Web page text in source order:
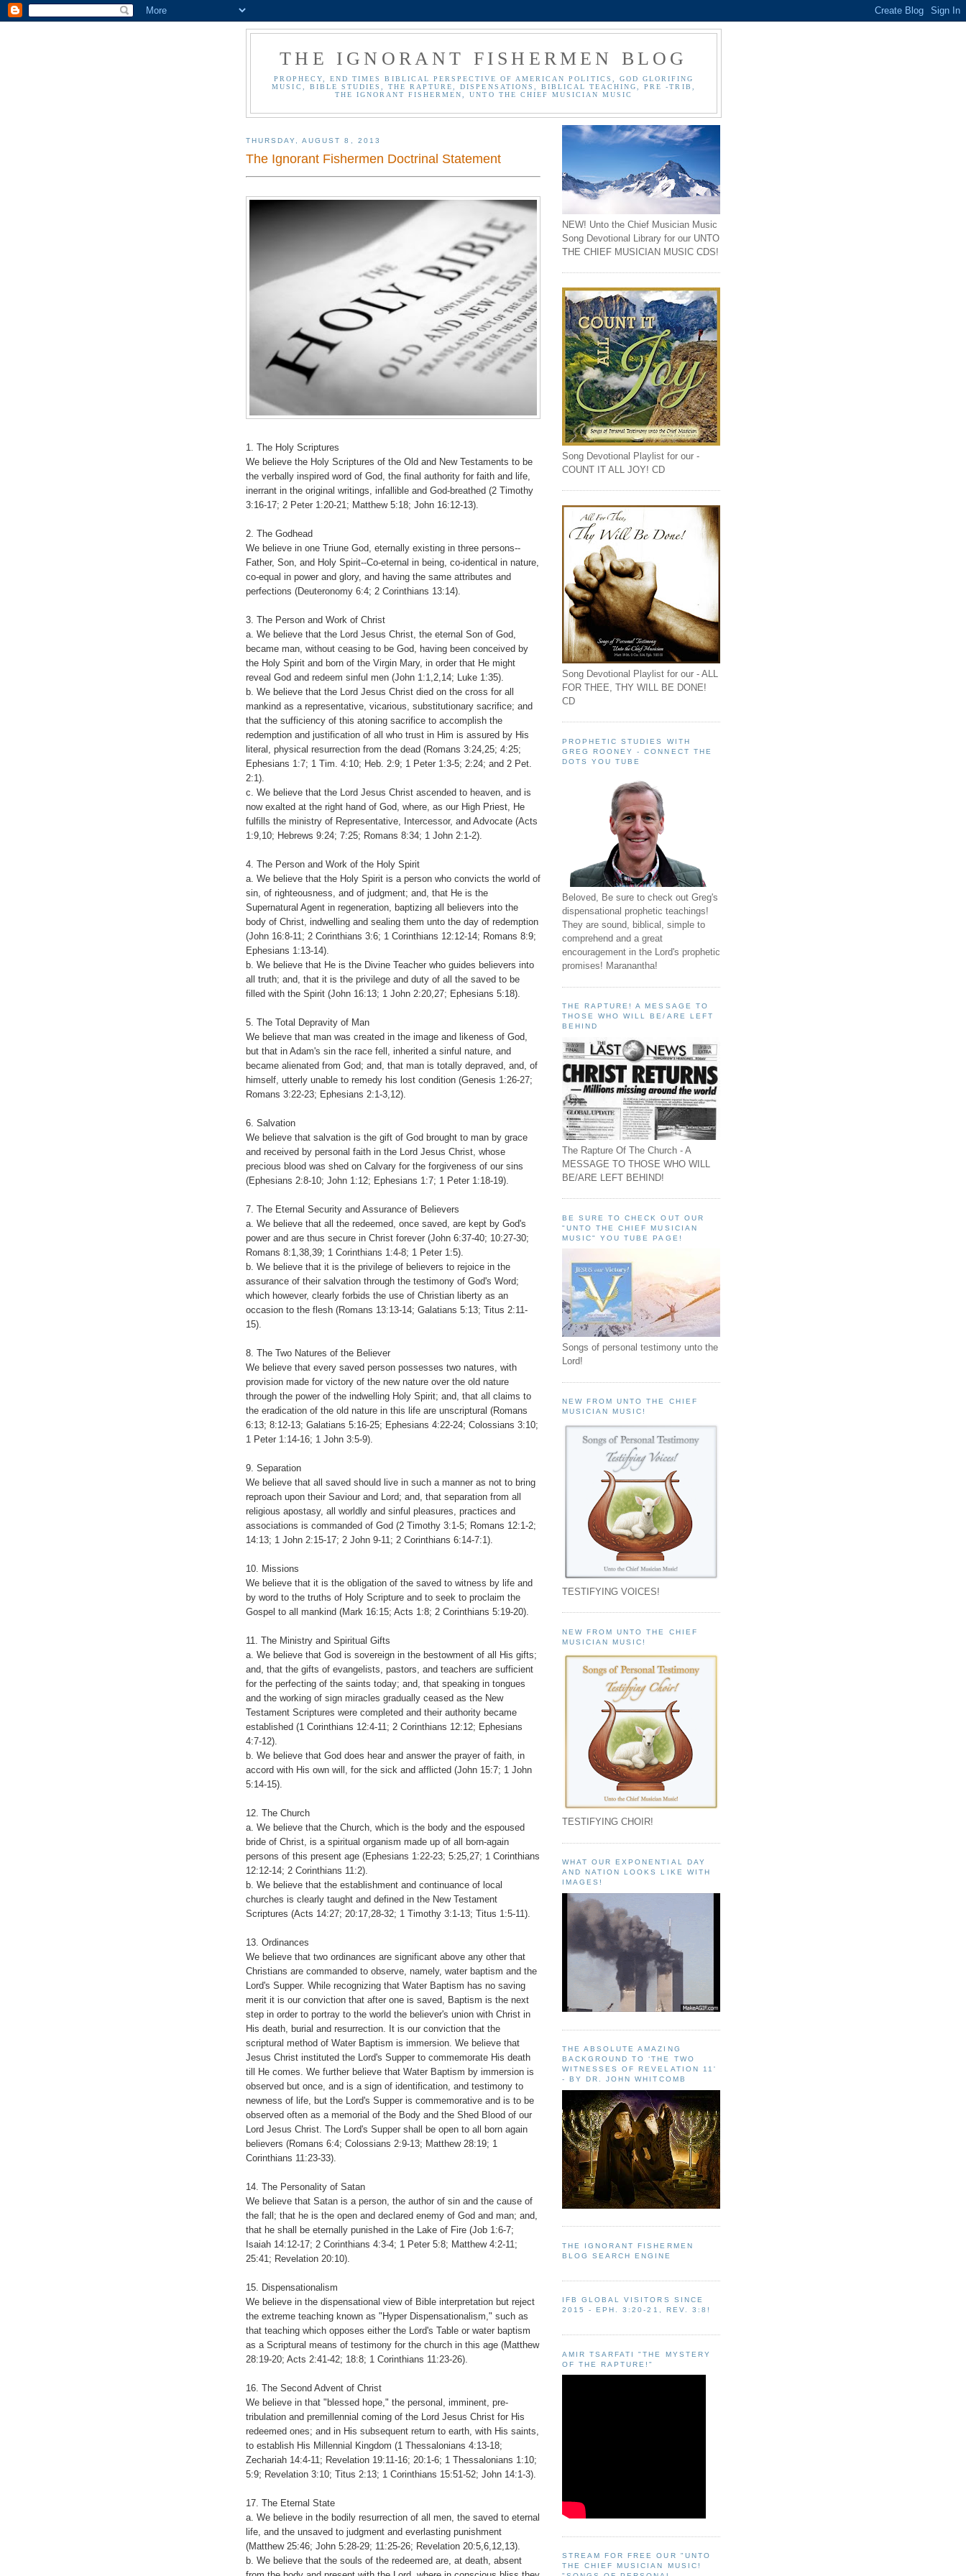
THE IGNORANT FISHERMEN BLOG
PROPHECY, END TIMES BIBLICAL PERSPECTIVE OF AMERICAN POLITICS, GOD GLORIFING
MUSIC, BIBLE STUDIES, THE RAPTURE, DISPENSATIONS, BIBLICAL TEACHING, PRE -TRIB,
THE IGNORANT FISHERMEN, UNTO THE CHIEF MUSICIAN MUSIC
THURSDAY, AUGUST 8, 2013
The Ignorant Fishermen Doctrinal Statement
1. The Holy Scriptures
We believe the Holy Scriptures of the Old and New Testaments to be
the verbally inspired word of God, the final authority for faith and life,
inerrant in the original writings, infallible and God-breathed (2 Timothy
3:16-17; 2 Peter 1:20-21; Matthew 5:18; John 16:12-13).
2. The Godhead
We believe in one Triune God, eternally existing in three persons--
Father, Son, and Holy Spirit--Co-eternal in being, co-identical in nature,
co-equal in power and glory, and having the same attributes and
perfections (Deuteronomy 6:4; 2 Corinthians 13:14).
3. The Person and Work of Christ
a. We believe that the Lord Jesus Christ, the eternal Son of God,
became man, without ceasing to be God, having been conceived by
the Holy Spirit and born of the Virgin Mary, in order that He might
reveal God and redeem sinful men (John 1:1,2,14; Luke 1:35).
b. We believe that the Lord Jesus Christ died on the cross for all
mankind as a representative, vicarious, substitutionary sacrifice; and
that the sufficiency of this atoning sacrifice to accomplish the
redemption and justification of all who trust in Him is assured by His
literal, physical resurrection from the dead (Romans 3:24,25; 4:25;
Ephesians 1:7; 1 Tim. 4:10; Heb. 2:9; 1 Peter 1:3-5; 2:24; and 2 Pet.
2:1).
c. We believe that the Lord Jesus Christ ascended to heaven, and is
now exalted at the right hand of God, where, as our High Priest, He
fulfills the ministry of Representative, Intercessor, and Advocate (Acts
1:9,10; Hebrews 9:24; 7:25; Romans 8:34; 1 John 2:1-2).
4. The Person and Work of the Holy Spirit
a. We believe that the Holy Spirit is a person who convicts the world of
sin, of righteousness, and of judgment; and, that He is the
Supernatural Agent in regeneration, baptizing all believers into the
body of Christ, indwelling and sealing them unto the day of redemption
(John 16:8-11; 2 Corinthians 3:6; 1 Corinthians 12:12-14; Romans 8:9;
Ephesians 1:13-14).
b. We believe that He is the Divine Teacher who guides believers into
all truth; and, that it is the privilege and duty of all the saved to be
filled with the Spirit (John 16:13; 1 John 2:20,27; Ephesians 5:18).
5. The Total Depravity of Man
We believe that man was created in the image and likeness of God,
but that in Adam's sin the race fell, inherited a sinful nature, and
became alienated from God; and, that man is totally depraved, and, of
himself, utterly unable to remedy his lost condition (Genesis 1:26-27;
Romans 3:22-23; Ephesians 2:1-3,12).
6. Salvation
We believe that salvation is the gift of God brought to man by grace
and received by personal faith in the Lord Jesus Christ, whose
precious blood was shed on Calvary for the forgiveness of our sins
(Ephesians 2:8-10; John 1:12; Ephesians 1:7; 1 Peter 1:18-19).
7. The Eternal Security and Assurance of Believers
a. We believe that all the redeemed, once saved, are kept by God's
power and are thus secure in Christ forever (John 6:37-40; 10:27-30;
Romans 8:1,38,39; 1 Corinthians 1:4-8; 1 Peter 1:5).
b. We believe that it is the privilege of believers to rejoice in the
assurance of their salvation through the testimony of God's Word;
which however, clearly forbids the use of Christian liberty as an
occasion to the flesh (Romans 13:13-14; Galatians 5:13; Titus 2:11-
15).
8. The Two Natures of the Believer
We believe that every saved person possesses two natures, with
provision made for victory of the new nature over the old nature
through the power of the indwelling Holy Spirit; and, that all claims to
the eradication of the old nature in this life are unscriptural (Romans
6:13; 8:12-13; Galatians 5:16-25; Ephesians 4:22-24; Colossians 3:10;
1 Peter 1:14-16; 1 John 3:5-9).
9. Separation
We believe that all saved should live in such a manner as not to bring
reproach upon their Saviour and Lord; and, that separation from all
religious apostasy, all worldly and sinful pleasures, practices and
associations is commanded of God (2 Timothy 3:1-5; Romans 12:1-2;
14:13; 1 John 2:15-17; 2 John 9-11; 2 Corinthians 6:14-7:1).
10. Missions
We believe that it is the obligation of the saved to witness by life and
by word to the truths of Holy Scripture and to seek to proclaim the
Gospel to all mankind (Mark 16:15; Acts 1:8; 2 Corinthians 5:19-20).
11. The Ministry and Spiritual Gifts
a. We believe that God is sovereign in the bestowment of all His gifts;
and, that the gifts of evangelists, pastors, and teachers are sufficient
for the perfecting of the saints today; and, that speaking in tongues
and the working of sign miracles gradually ceased as the New
Testament Scriptures were completed and their authority became
established (1 Corinthians 12:4-11; 2 Corinthians 12:12; Ephesians
4:7-12).
b. We believe that God does hear and answer the prayer of faith, in
accord with His own will, for the sick and afflicted (John 15:7; 1 John
5:14-15).
12. The Church
a. We believe that the Church, which is the body and the espoused
bride of Christ, is a spiritual organism made up of all born-again
persons of this present age (Ephesians 1:22-23; 5:25,27; 1 Corinthians
12:12-14; 2 Corinthians 11:2).
b. We believe that the establishment and continuance of local
churches is clearly taught and defined in the New Testament
Scriptures (Acts 14:27; 20:17,28-32; 1 Timothy 3:1-13; Titus 1:5-11).
13. Ordinances
We believe that two ordinances are significant above any other that
Christians are commanded to observe, namely, water baptism and the
Lord's Supper. While recognizing that Water Baptism has no saving
merit it is our conviction that after one is saved, Baptism is the next
step in order to portray to the world the believer's union with Christ in
His death, burial and resurrection. It is our conviction that the
scriptural method of Water Baptism is immersion. We believe that
Jesus Christ instituted the Lord's Supper to commemorate His death
till He comes. We further believe that Water Baptism by immersion is
observed but once, and is a sign of identification, and testimony to
newness of life, but the Lord's Supper is commemorative and is to be
observed often as a memorial of the Body and the Shed Blood of our
Lord Jesus Christ. The Lord's Supper shall be open to all born again
believers (Romans 6:4; Colossians 2:9-13; Matthew 28:19; 1
Corinthians 11:23-33).
14. The Personality of Satan
We believe that Satan is a person, the author of sin and the cause of
the fall; that he is the open and declared enemy of God and man; and,
that he shall be eternally punished in the Lake of Fire (Job 1:6-7;
Isaiah 14:12-17; 2 Corinthians 4:3-4; 1 Peter 5:8; Matthew 4:2-11;
25:41; Revelation 20:10).
15. Dispensationalism
We believe in the dispensational view of Bible interpretation but reject
the extreme teaching known as "Hyper Dispensationalism," such as
that teaching which opposes either the Lord's Table or water baptism
as a Scriptural means of testimony for the church in this age (Matthew
28:19-20; Acts 2:41-42; 18:8; 1 Corinthians 11:23-26).
16. The Second Advent of Christ
We believe in that "blessed hope," the personal, imminent, pre-
tribulation and premillennial coming of the Lord Jesus Christ for His
redeemed ones; and in His subsequent return to earth, with His saints,
to establish His Millennial Kingdom (1 Thessalonians 4:13-18;
Zechariah 14:4-11; Revelation 19:11-16; 20:1-6; 1 Thessalonians 1:10;
5:9; Revelation 3:10; Titus 2:13; 1 Corinthians 15:51-52; John 14:1-3).
17. The Eternal State
a. We believe in the bodily resurrection of all men, the saved to eternal
life, and the unsaved to judgment and everlasting punishment
(Matthew 25:46; John 5:28-29; 11:25-26; Revelation 20:5,6,12,13).
b. We believe that the souls of the redeemed are, at death, absent
NEW! Unto the Chief Musician Music
Song Devotional Library for our UNTO
THE CHIEF MUSICIAN MUSIC CDS!
Song Devotional Playlist for our -
COUNT IT ALL JOY! CD
Song Devotional Playlist for our - ALL
FOR THEE, THY WILL BE DONE!
CD
PROPHETIC STUDIES WITH
GREG ROONEY - CONNECT THE
DOTS YOU TUBE
Beloved, Be sure to check out Greg's
dispensational prophetic teachings!
They are sound, biblical, simple to
comprehend and a great
encouragement in the Lord's prophetic
promises! Maranantha!
THE RAPTURE! A MESSAGE TO
THOSE WHO WILL BE/ARE LEFT
BEHIND
The Rapture Of The Church - A
MESSAGE TO THOSE WHO WILL
BE/ARE LEFT BEHIND!
BE SURE TO CHECK OUT OUR
"UNTO THE CHIEF MUSICIAN
MUSIC" YOU TUBE PAGE!
Songs of personal testimony unto the
Lord!
NEW FROM UNTO THE CHIEF
MUSICIAN MUSIC!
TESTIFYING VOICES!
NEW FROM UNTO THE CHIEF
MUSICIAN MUSIC!
TESTIFYING CHOIR!
WHAT OUR EXPONENTIAL DAY
AND NATION LOOKS LIKE WITH
IMAGES!
THE ABSOLUTE AMAZING
BACKGROUND TO ‘THE TWO
WITNESSES OF REVELATION 11'
- BY DR. JOHN WHITCOMB
THE IGNORANT FISHERMEN
BLOG SEARCH ENGINE
IFB GLOBAL VISITORS SINCE
2015 - EPH. 3:20-21, REV. 3:8!
AMIR TSARFATI "THE MYSTERY
OF THE RAPTURE!"
STREAM FOR FREE OUR "UNTO
THE CHIEF MUSICIAN MUSIC!